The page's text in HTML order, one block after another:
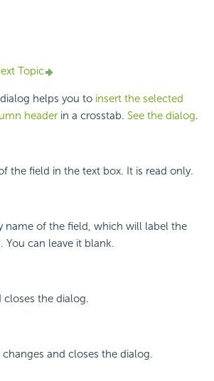
Topic
helps you to insert the selected
header in a crosstab. See the dialog.
the field in the text box. It is read only.
name of the field, which will label the
You can leave it blank.
closes the dialog.
and closes the dialog.